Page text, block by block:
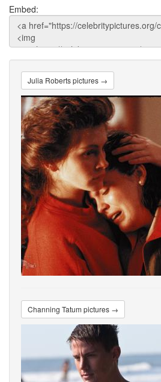
Embed:
Julia Roberts pictures →
Channing Tatum pictures →